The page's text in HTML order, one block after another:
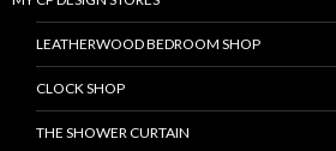
LEATHERWOOD BEDROOM SHOP
CLOCK SHOP
THE SHOWER CURTAIN